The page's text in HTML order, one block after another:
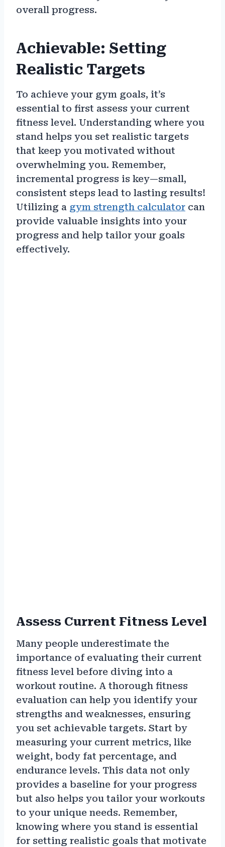
overall progress.
Achievable: Setting
Realistic Targets
To achieve your gym goals, it’s
essential to first assess your current
fitness level. Understanding where you
stand helps you set realistic targets
that keep you motivated without
overwhelming you. Remember,
incremental progress is key—small,
consistent steps lead to lasting results!
Utilizing a gym strength calculator can
provide valuable insights into your
progress and help tailor your goals
effectively.
Assess Current Fitness Level
Many people underestimate the
importance of evaluating their current
fitness level before diving into a
workout routine. A thorough fitness
evaluation can help you identify your
strengths and weaknesses, ensuring
you set achievable targets. Start by
measuring your current metrics, like
weight, body fat percentage, and
endurance levels. This data not only
provides a baseline for your progress
but also helps you tailor your workouts
to your unique needs. Remember,
knowing where you stand is essential
for setting realistic goals that motivate